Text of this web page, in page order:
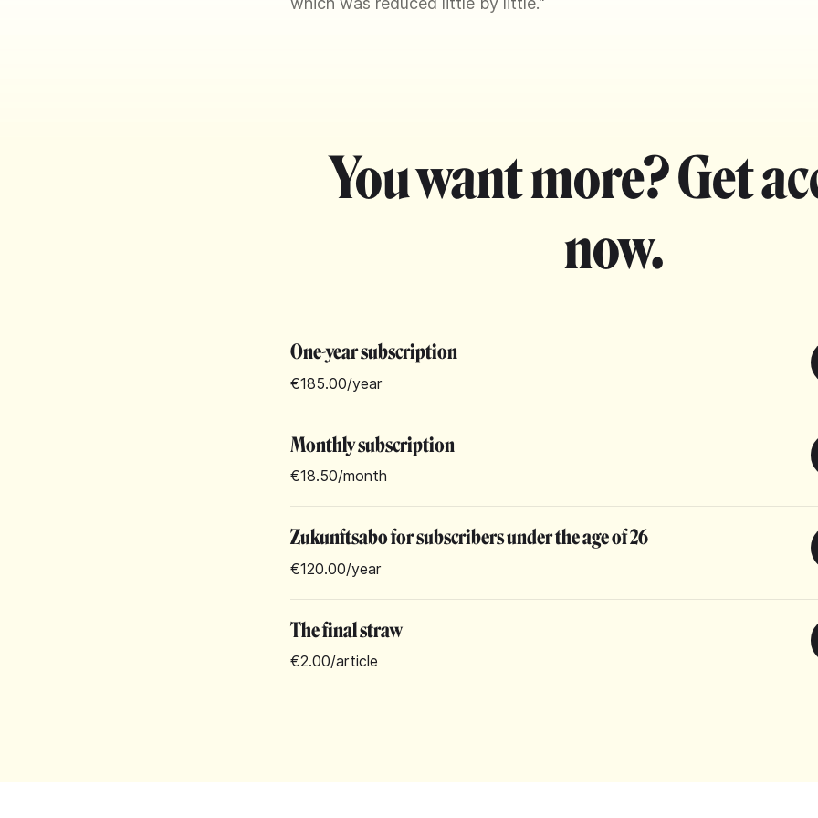
You want more? Get
now.
One-year subscription
€185.00/year
Monthly subscription
€18.50/month
Zukunftsabo for subscribers under the age of 26
€120.00/year
The final straw
€2.00/article